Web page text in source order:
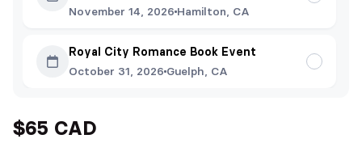
November 14, 2026 Hamilton, CA
Royal City Romance Book Event
October 31, 2026 Guelph, CA
$65 CAD